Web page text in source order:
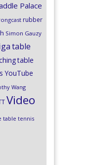
Palace
rubber
Simon Gauzy
table
table
YouTube
Wang
Video
table tennis